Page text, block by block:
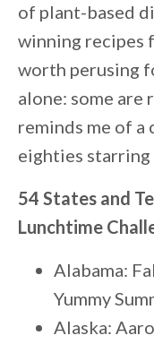
of plant-based
winning recipes
worth perusing
alone: some are
reminds me of
eighties
54 States and
Lunchtime
Alabama:
Yummy
Alaska: